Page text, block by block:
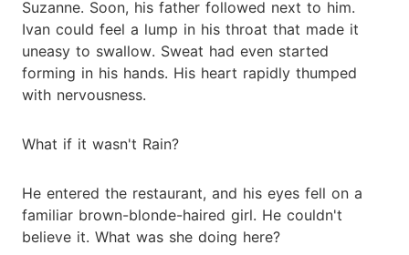
Suzanne. Soon, his father followed next to him.
Ivan could feel a lump in his throat that made it
uneasy to swallow. Sweat had even started
forming in his hands. His heart rapidly thumped
with nervousness.
What if it wasn't Rain?
He entered the restaurant, and his eyes fell on a
familiar brown-blonde-haired girl. He couldn't
believe it. What was she doing here?